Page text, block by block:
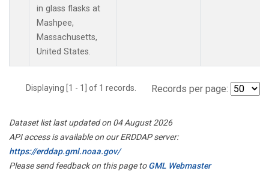
in glass flasks at
Mashpee,
Massachusetts,
United States.
Displaying [1 - 1] of 1 records. Records per page:
Dataset list last updated on 04 August 2026
API access is available on our ERDDAP server:
https://erddap.gml.noaa.gov/
Please send feedback on this page toGML Webmaster